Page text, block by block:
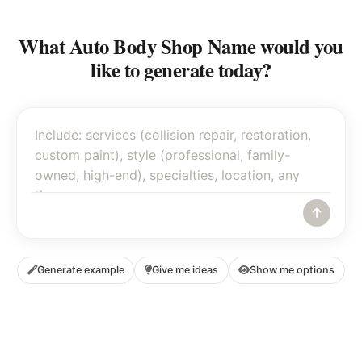
What Auto Body Shop Name would you
like to generate today?
Generate example Give me ideas Show me options